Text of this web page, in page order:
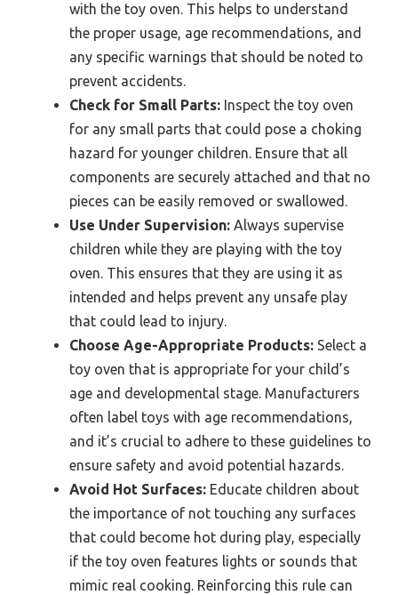
with the toy oven. This helps to understand
the proper usage, age recommendations, and
any specific warnings that should be noted to
prevent accidents.
Check for Small Parts: Inspect the toy oven
for any small parts that could pose a choking
hazard for younger children. Ensure that all
components are securely attached and that no
pieces can be easily removed or swallowed.
Use Under Supervision: Always supervise
children while they are playing with the toy
oven. This ensures that they are using it as
intended and helps prevent any unsafe play
that could lead to injury.
Choose Age-Appropriate Products: Select a
toy oven that is appropriate for your child’s
age and developmental stage. Manufacturers
often label toys with age recommendations,
and it’s crucial to adhere to these guidelines to
ensure safety and avoid potential hazards.
Avoid Hot Surfaces: Educate children about
the importance of not touching any surfaces
that could become hot during play, especially
if the toy oven features lights or sounds that
mimic real cooking. Reinforcing this rule can